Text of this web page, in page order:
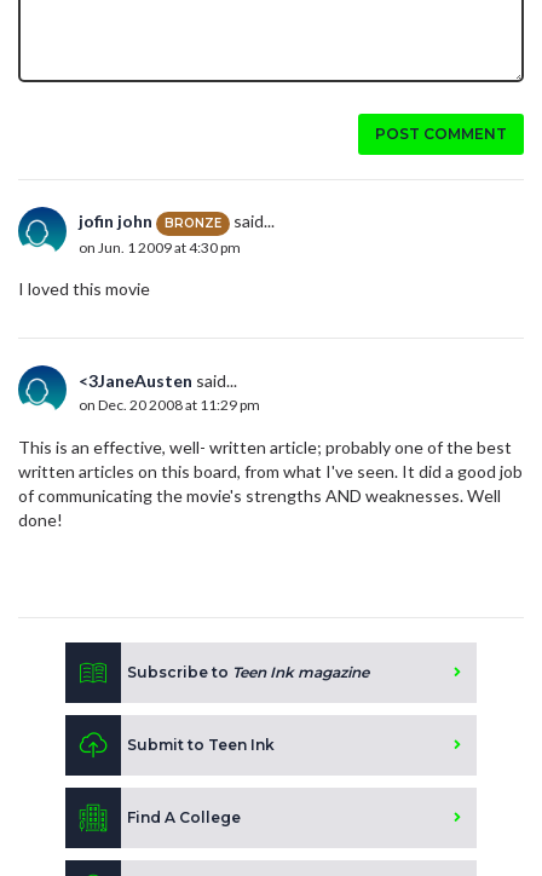
POST COMMENT
jofin john BRONZE said...
on Jun. 1 2009 at 4:30 pm
I loved this movie
<3JaneAusten said...
on Dec. 20 2008 at 11:29 pm
This is an effective, well- written article; probably one of the best
written articles on this board, from what I've seen. It did a good job
of communicating the movie's strengths AND weaknesses. Well
done!
Subscribe to Teen Ink magazine
Submit to Teen Ink
Find A College